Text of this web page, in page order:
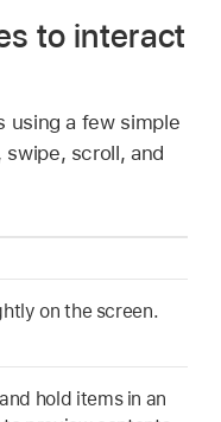
to interact
using a few simple
scroll, and
on the screen.
hold items in an